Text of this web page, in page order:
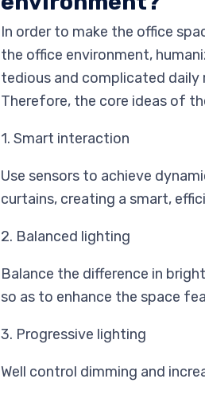
In order to make the office
the office environment,
tedious and complicated
Therefore, the core ideas of
1. Smart interaction
Use sensors to achieve
curtains, creating a smart,
2. Balanced lighting
Balance the difference in
so as to enhance the space
3. Progressive lighting
Well control dimming and